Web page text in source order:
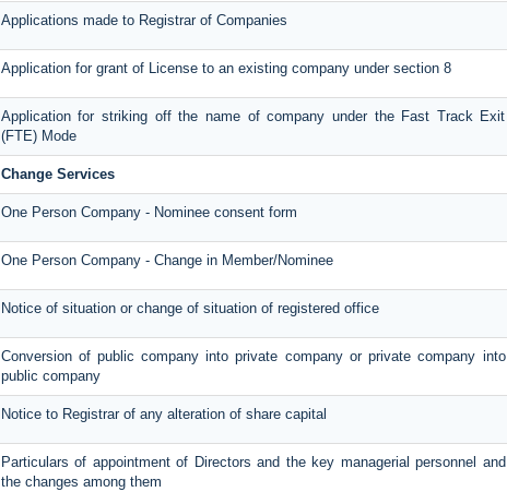
Applications made to Registrar of Companies
Application for grant of License to an existing company under section 8
Application for striking off the name of company under the Fast Track Exit
(FTE) Mode
Change Services
One Person Company - Nominee consent form
One Person Company - Change in Member/Nominee
Notice of situation or change of situation of registered office
Conversion of public company into private company or private company into
public company
Notice to Registrar of any alteration of share capital
Particulars of appointment of Directors and the key managerial personnel and
the changes among them